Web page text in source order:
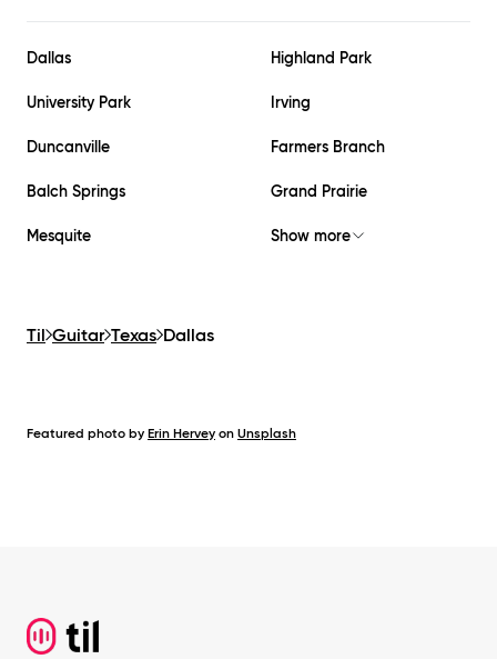
Dallas Highland Park
University Park Irving
Duncanville Farmers Branch
Balch Springs Grand Prairie
Mesquite Show more
Til Guitar Texas Dallas
Featured photo by Erin Hervey on Unsplash